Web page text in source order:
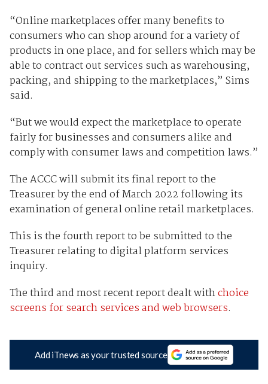
“Online marketplaces offer many benefits to
consumers who can shop around for a variety of
products in one place, and for sellers which may be
able to contract out services such as warehousing,
packing, and shipping to the marketplaces,” Sims
said.
“But we would expect the marketplace to operate
fairly for businesses and consumers alike and
comply with consumer laws and competition laws.”
The ACCC will submit its final report to the
Treasurer by the end of March 2022 following its
examination of general online retail marketplaces.
This is the fourth report to be submitted to the
Treasurer relating to digital platform services
inquiry.
The third and most recent report dealt withchoice
screens for search services and web browsers.
Add iTnews as your trusted source